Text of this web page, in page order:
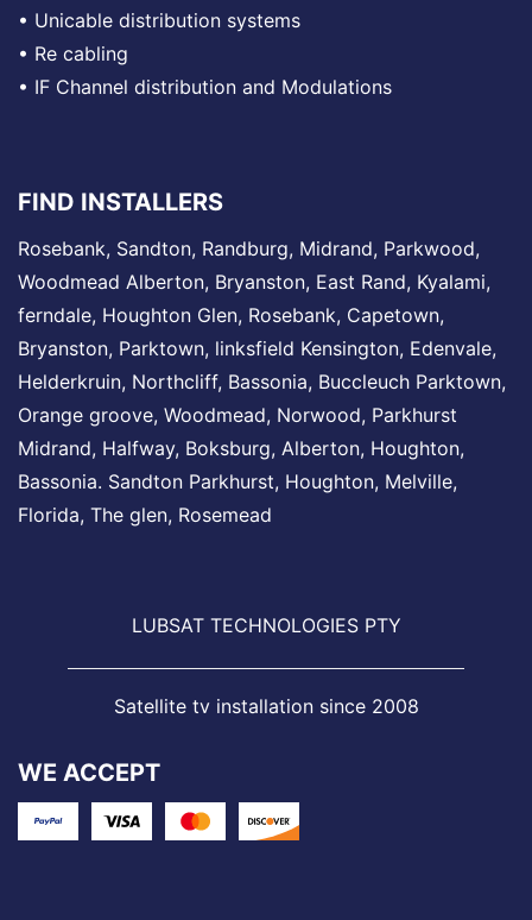
• Unicable distribution systems
• Re cabling
• IF Channel distribution and Modulations
FIND INSTALLERS
Rosebank, Sandton, Randburg, Midrand, Parkwood,
Woodmead Alberton, Bryanston, East Rand, Kyalami,
ferndale, Houghton Glen, Rosebank, Capetown,
Bryanston, Parktown, linksfield Kensington, Edenvale,
Helderkruin, Northcliff, Bassonia, Buccleuch Parktown,
Orange groove, Woodmead, Norwood, Parkhurst
Midrand, Halfway, Boksburg, Alberton, Houghton,
Bassonia. Sandton Parkhurst, Houghton, Melville,
Florida, The glen, Rosemead
LUBSAT TECHNOLOGIES PTY
Satellite tv installation since 2008
WE ACCEPT